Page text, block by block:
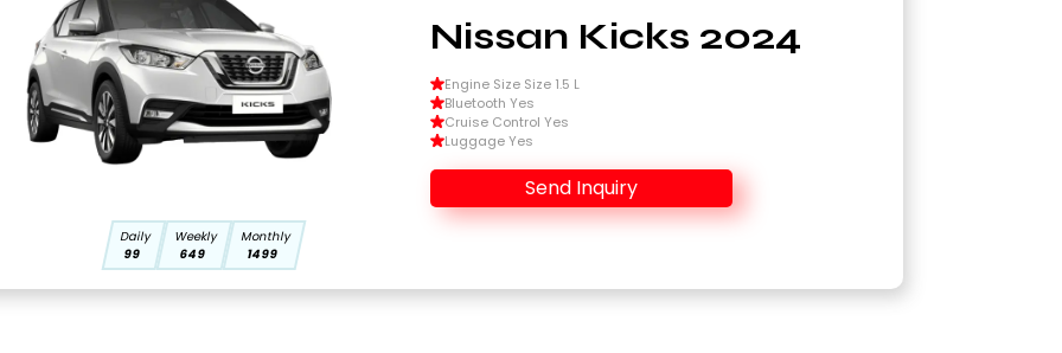
Daily
99
Weekly
649
Monthly
1499
Nissan Kicks 2024
Engine Size Size 1.5 L
Bluetooth Yes
Cruise Control Yes
Luggage Yes
Send Inquiry